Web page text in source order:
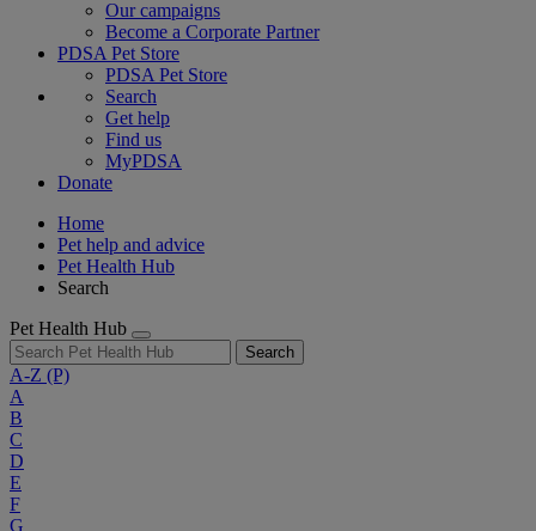
Our campaigns
Become a Corporate Partner
PDSA Pet Store
PDSA Pet Store
Search
Get help
Find us
MyPDSA
Donate
Home
Pet help and advice
Pet Health Hub
Search
Pet Health Hub
Search
A-Z (P)
A
B
C
D
E
F
G